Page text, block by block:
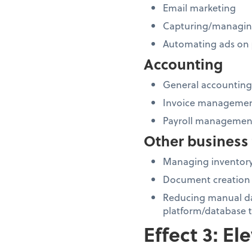
Email marketing
Capturing/
Automating ads on
Accounting
General accounting
Invoice
Payroll
Other business
Managing
Document
Reducing manual
platform/database
Effect 3: